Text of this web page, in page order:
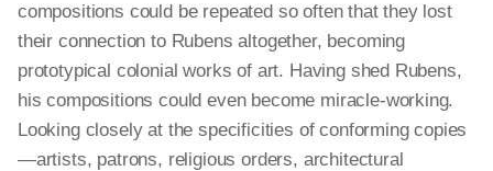
compositions could be repeated so often that they lost
their connection to Rubens altogether, becoming
prototypical colonial works of art. Having shed Rubens,
his compositions could even become miracle-working.
Looking closely at the specificities of conforming copies
—artists, patrons, religious orders, architectural